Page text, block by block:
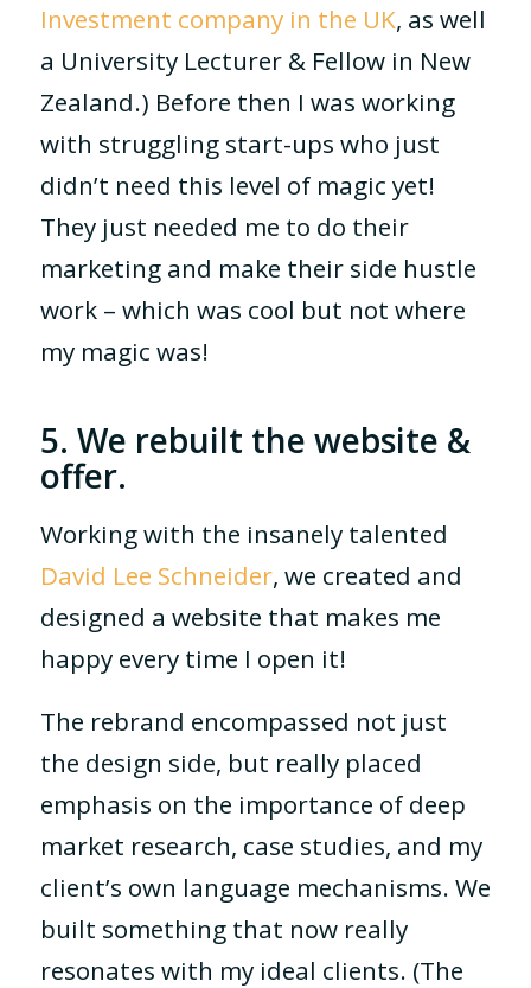
Investment company in the UK, as well
a University Lecturer & Fellow in New
Zealand.) Before then I was working
with struggling start-ups who just
didn’t need this level of magic yet!
They just needed me to do their
marketing and make their side hustle
work – which was cool but not where
my magic was!
5. We rebuilt the website &
offer.
Working with the insanely talented
David Lee Schneider, we created and
designed a website that makes me
happy every time I open it!
The rebrand encompassed not just
the design side, but really placed
emphasis on the importance of deep
market research, case studies, and my
client’s own language mechanisms. We
built something that now really
resonates with my ideal clients. (The